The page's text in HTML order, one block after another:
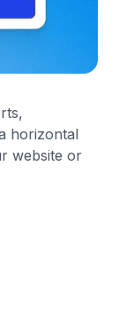
horizontal
website or